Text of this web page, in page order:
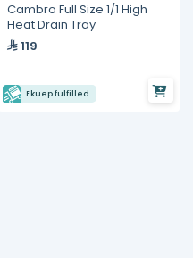
Cambro Full Size 1/1 High
Heat Drain Tray
119
Ekuep fulfilled